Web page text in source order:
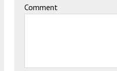
Comment